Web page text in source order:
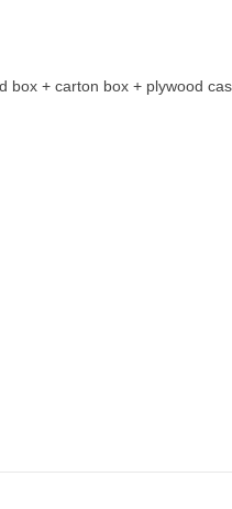
box + carton box + plywood